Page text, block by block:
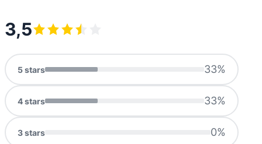
3,5
5stars 33%
4stars 33%
3stars 0%